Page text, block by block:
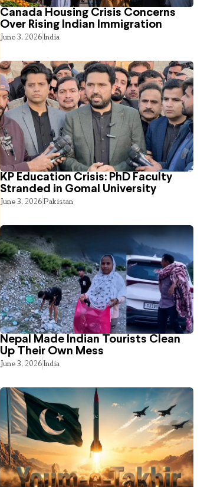
Canada Housing Crisis Concerns
Over Rising Indian Immigration
June 3, 2026India
KP Education Crisis: PhD Faculty
Stranded in Gomal University
June 3, 2026Pakistan
Nepal Made Indian Tourists Clean
Up Their Own Mess
June 3, 2026India